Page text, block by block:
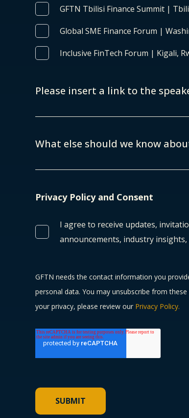
GFTN Tbilisi Finance Summit |
Global SME Finance Forum |
Inclusive FinTech Forum | Kigali,
Please insert a link to the
What else should we know
Privacy Policy and Consent
I agree to receive updates,
announcements, industry
GFTN needs the contact information you
personal data. You may unsubscribe from
your privacy, please review our Privacy Policy.